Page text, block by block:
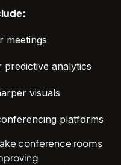
meetings
analytics
visuals
platforms
conference rooms